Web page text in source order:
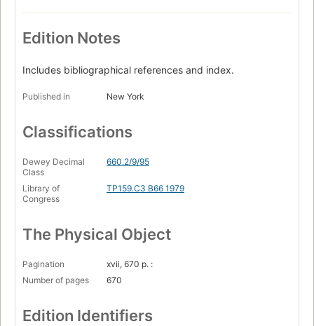
Edition Notes
Includes bibliographical references and index.
Published in New York
Classifications
Dewey Decimal
Class
660.2/9/95
Library of
Congress
TP159.C3 B66 1979
The Physical Object
Pagination
xvii, 670 p. :
Number of pages
670
Edition Identifiers